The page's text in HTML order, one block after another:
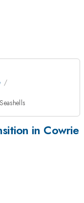
in Cowrie